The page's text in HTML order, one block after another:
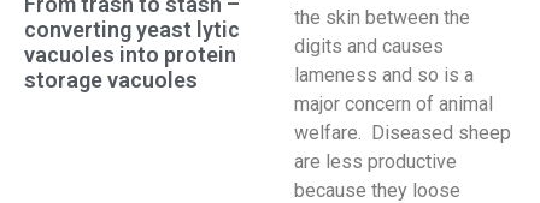
converting yeast lytic
vacuoles into protein
storage vacuoles
the skin between the
digits and causes
lameness and so is a
major concern of animal
welfare. Diseased sheep
are less productive
because they loose